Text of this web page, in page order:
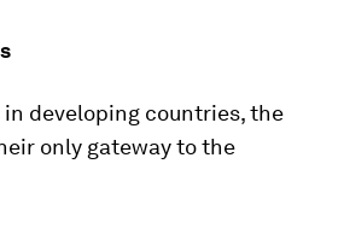
developing countries, the
only gateway to the